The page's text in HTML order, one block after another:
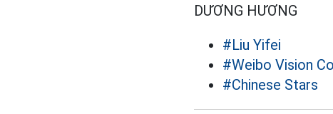
DƯƠNG HƯƠNG
#Liu Yifei
#Weibo Vision
#Chinese Stars